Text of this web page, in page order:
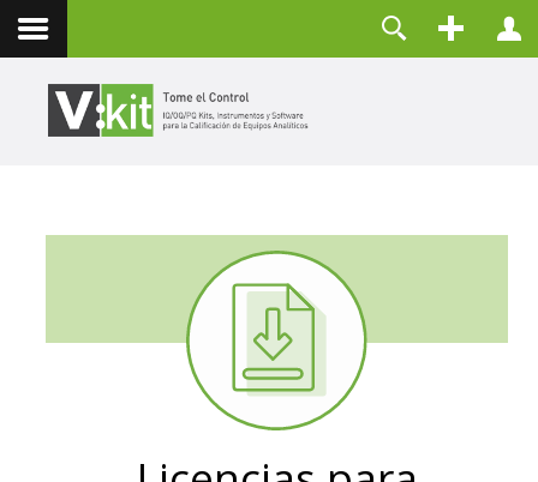
Contacto
Contraseña
¿Olvidó su contraseña?
¿Recordar su usuario?
Crear una cuenta